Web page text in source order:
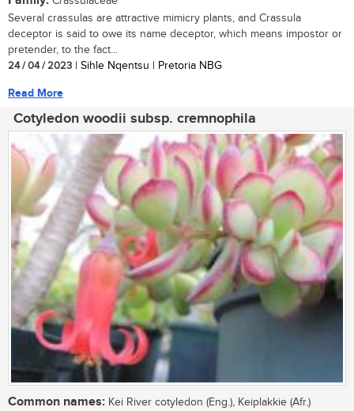
Several crassulas are attractive mimicry plants, and Crassula
deceptor is said to owe its name deceptor, which means impostor or
pretender, to the fact...
24 / 04 / 2023 | Sihle Nqentsu | Pretoria NBG
Read More
Cotyledon woodii subsp. cremnophila
Common names: Kei River cotyledon (Eng.), Keiplakkie (Afr.)